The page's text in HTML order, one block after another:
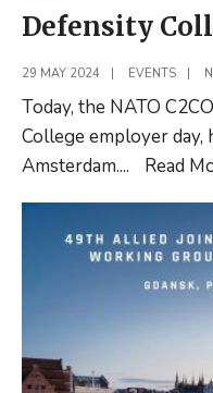
Defensity
29 MAY 2024 EVENTS
Today, the NATO
College employer day,
Amsterdam.... Read